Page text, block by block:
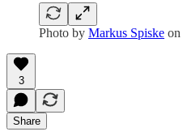
Photo by Markus Spiske on
3
Share